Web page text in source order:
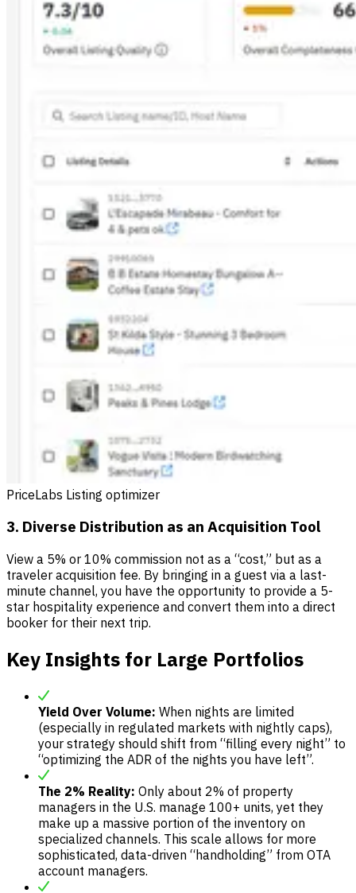
PriceLabs Listing optimizer
3. Diverse Distribution as an Acquisition Tool
View a 5% or 10% commission not as a “cost,” but as a
traveler acquisition fee. By bringing in a guest via a last-
minute channel, you have the opportunity to provide a 5-
star hospitality experience and convert them into a direct
booker for their next trip.
Key Insights for Large Portfolios
Yield Over Volume: When nights are limited
(especially in regulated markets with nightly caps),
your strategy should shift from “filling every night” to
“optimizing the ADR of the nights you have left”.
The 2% Reality: Only about 2% of property
managers in the U.S. manage 100+ units, yet they
make up a massive portion of the inventory on
specialized channels. This scale allows for more
sophisticated, data-driven “handholding” from OTA
account managers.